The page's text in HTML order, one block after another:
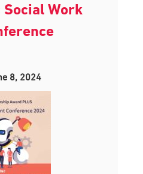
Work
8, 2024